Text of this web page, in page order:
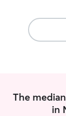
sitter. Thank
The
in